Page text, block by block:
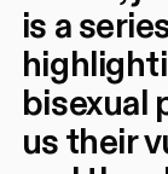
is a
bisexual
us their